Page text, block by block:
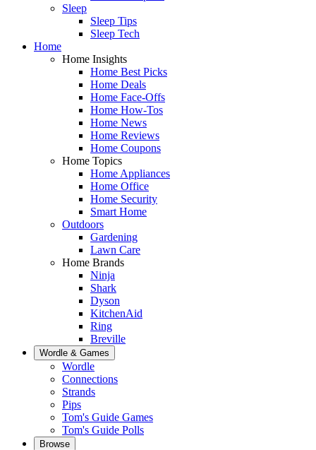
Sleep
Sleep Tips
Sleep Tech
Home
Home Insights
Home Best Picks
Home Deals
Home Face-Offs
Home How-Tos
Home News
Home Reviews
Home Coupons
Home Topics
Home Appliances
Home Office
Home Security
Smart Home
Outdoors
Gardening
Lawn Care
Home Brands
Ninja
Shark
Dyson
KitchenAid
Ring
Breville
Wordle & Games
Wordle
Connections
Strands
Pips
Tom's Guide Games
Tom's Guide Polls
Browse